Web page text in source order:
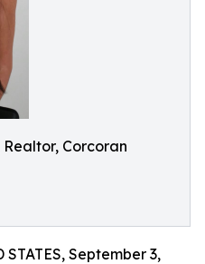
Corcoran
September 3,